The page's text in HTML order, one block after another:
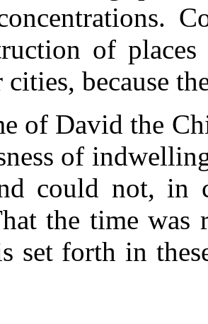
of
cities, because
of David the
of
could not, in
the time was
set forth in